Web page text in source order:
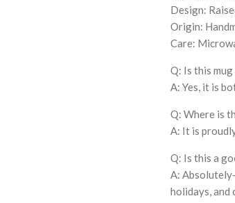
Design:
Origin:
Care:
Q: Is this
A: Yes, it is
Q: Where is
A: It is
Q: Is this a
A:
holidays,